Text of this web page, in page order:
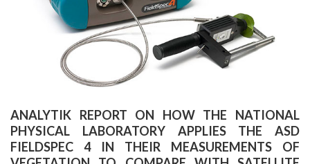
ANALYTIK REPORT ON HOW THE NATIONAL
PHYSICAL LABORATORY APPLIES THE ASD
FIELDSPEC 4 IN THEIR MEASUREMENTS OF